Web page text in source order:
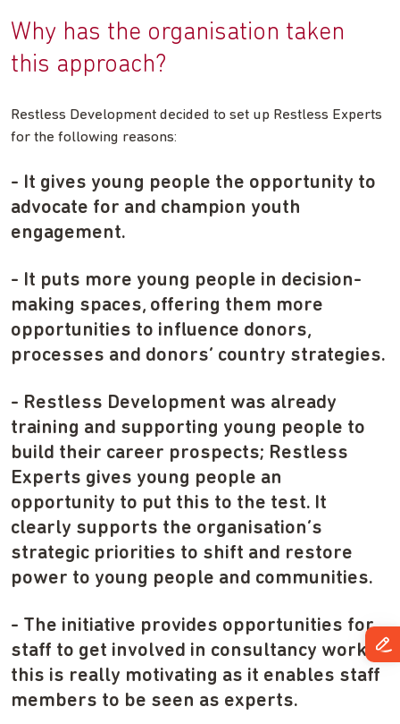
Why has the organisation taken
this approach?
Restless Development decided to set up Restless Experts
for the following reasons:
- It gives young people the opportunity to
advocate for and champion youth
engagement.
- It puts more young people in decision-
making spaces, offering them more
opportunities to influence donors,
processes and donors’ country strategies.
- Restless Development was already
training and supporting young people to
build their career prospects; Restless
Experts gives young people an
opportunity to put this to the test. It
clearly supports the organisation’s
strategic priorities to shift and restore
power to young people and communities.
- The initiative provides opportunities for
staff to get involved in consultancy work –
this is really motivating as it enables staff
members to be seen as experts.